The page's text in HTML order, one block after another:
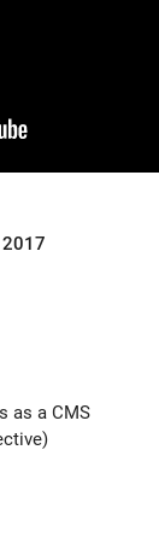
2017
as a CMS